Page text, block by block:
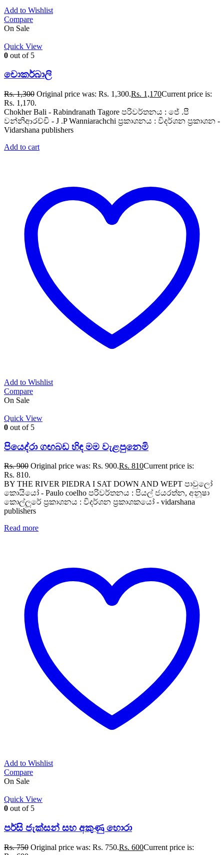
Add to Wishlist
Compare
On Sale
Quick View
0 out of 5
චොකර්බාලි
Rs.1,300 Original price was: Rs. 1,300.Rs. 1,170Current price is:
Rs. 1,170.
Chokher Bali - Rabindranath Tagore පරිවර්තනය : ජේ .පී
වන්නිආරච්චි - J .P Wanniarachchi ප්‍රකාශනය : විදර්ශන ප්‍රකාශන -
Vidarshana publishers
Add to cart
Add to Wishlist
Compare
On Sale
Quick View
0 out of 5
පියෙද්රා ගඟබඩ හිඳ මම වැළපුනෙමි
Rs.900 Original price was: Rs. 900.Rs. 810Current price is:
Rs. 810.
BY THE RIVER PIEDRA I SAT DOWN AND WEPT පාවුලෝ
කොයියෝ - Paulo coelho පරිවර්තනය : පියල් ජයරත්න, අනූෂා
කොල්ලූරේ ප්‍රකාශනය : විදර්ශන ප්‍රකාශකයෝ - vidarshana
publishers
Read more
Add to Wishlist
Compare
On Sale
Quick View
0 out of 5
පර්සි ජැක්සන් සහ අකුණු හොරා
Rs.750 Original price was: Rs. 750.Rs. 600Current price is: